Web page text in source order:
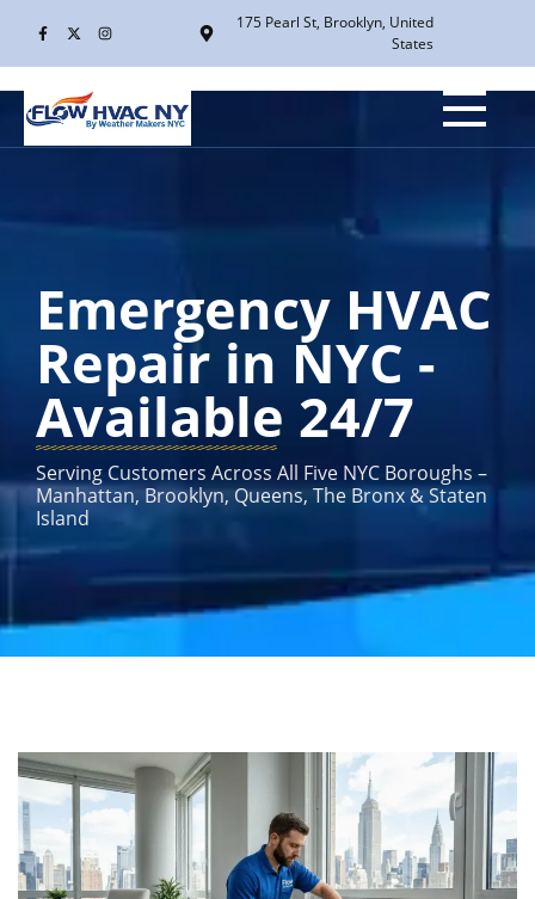
175 Pearl St, Brooklyn, United
States
Emergency HVAC
Repair in NYC -
Available 24/7
Serving Customers Across All Five NYC Boroughs –
Manhattan, Brooklyn, Queens, The Bronx & Staten
Island